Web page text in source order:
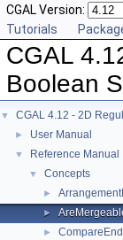
CGAL Version:
Tutorials
CGAL
Boolean
▼ CGAL 4.12 - 2D
► User Manual
▼ Reference Manual
▼ Concepts
►
►
►